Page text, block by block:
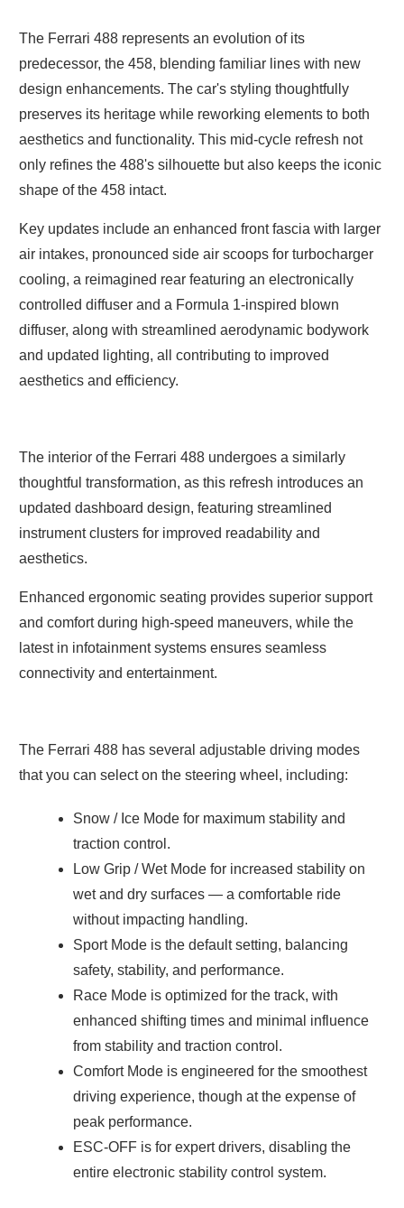
The Ferrari 488 represents an evolution of its
predecessor, the 458, blending familiar lines with new
design enhancements. The car's styling thoughtfully
preserves its heritage while reworking elements to both
aesthetics and functionality. This mid-cycle refresh not
only refines the 488's silhouette but also keeps the iconic
shape of the 458 intact.
Key updates include an enhanced front fascia with larger
air intakes, pronounced side air scoops for turbocharger
cooling, a reimagined rear featuring an electronically
controlled diffuser and a Formula 1-inspired blown
diffuser, along with streamlined aerodynamic bodywork
and updated lighting, all contributing to improved
aesthetics and efficiency.
The interior of the Ferrari 488 undergoes a similarly
thoughtful transformation, as this refresh introduces an
updated dashboard design, featuring streamlined
instrument clusters for improved readability and
aesthetics.
Enhanced ergonomic seating provides superior support
and comfort during high-speed maneuvers, while the
latest in infotainment systems ensures seamless
connectivity and entertainment.
The Ferrari 488 has several adjustable driving modes
that you can select on the steering wheel, including:
Snow / Ice Mode for maximum stability and
traction control.
Low Grip / Wet Mode for increased stability on
wet and dry surfaces — a comfortable ride
without impacting handling.
Sport Mode is the default setting, balancing
safety, stability, and performance.
Race Mode is optimized for the track, with
enhanced shifting times and minimal influence
from stability and traction control.
Comfort Mode is engineered for the smoothest
driving experience, though at the expense of
peak performance.
ESC-OFF is for expert drivers, disabling the
entire electronic stability control system.